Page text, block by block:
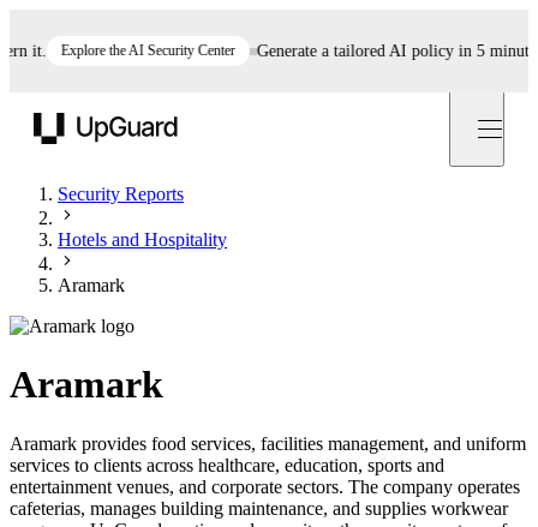
it. Explore the AI Security Center Generate a tailored AI policy in 5 minutes
Security Reports
Hotels and Hospitality
Aramark
Aramark
Aramark provides food services, facilities management, and uniform
services to clients across healthcare, education, sports and
entertainment venues, and corporate sectors. The company operates
cafeterias, manages building maintenance, and supplies workwear